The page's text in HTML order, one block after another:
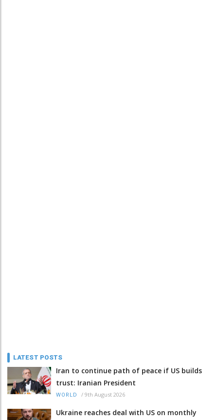
LATEST POSTS
Iran to continue path of peace if US builds
trust: Iranian President
WORLD / 9th August 2026
Ukraine reaches deal with US on monthly